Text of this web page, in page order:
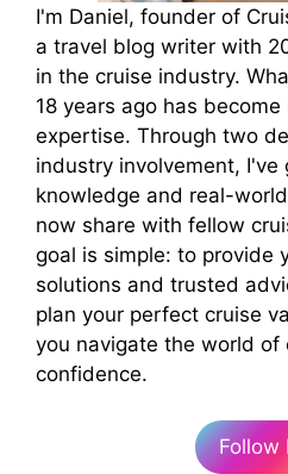
I'm Daniel, founder of
a travel blog writer with
in the cruise industry.
18 years ago has
expertise. Through two
industry involvement,
knowledge and real-
now share with fellow
goal is simple: to provide
solutions and trusted
plan your perfect cruise
you navigate the world of
confidence.
Follow